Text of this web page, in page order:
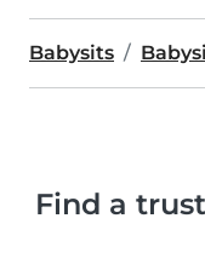
Babysits
Find a